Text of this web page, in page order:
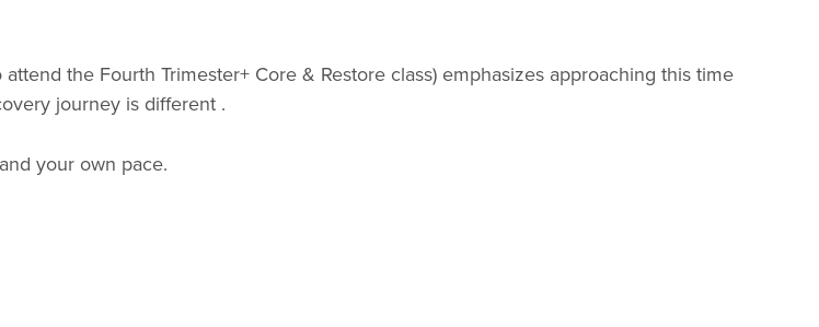
the Fourth Trimester+ Core & Restore class) emphasizes approaching this time
journey is different .
your own pace.